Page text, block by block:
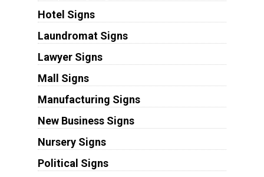
Hotel Signs
Laundromat Signs
Lawyer Signs
Mall Signs
Manufacturing Signs
New Business Signs
Nursery Signs
Political Signs